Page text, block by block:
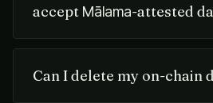
accept Mālama-attested
Can I delete my on-chain